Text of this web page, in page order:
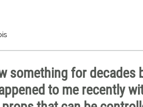
something for
to me recently